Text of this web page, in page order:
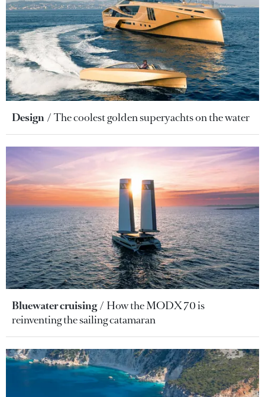
Design The coolest golden superyachts on the water
Bluewater cruising
How the MODX 70 is
reinventing the sailing catamaran